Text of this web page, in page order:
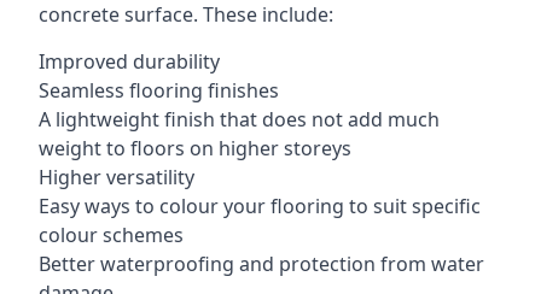
concrete surface. These include:
Improved durability
Seamless flooring finishes
A lightweight finish that does not add much
weight to floors on higher storeys
Higher versatility
Easy ways to colour your flooring to suit specific
colour schemes
Better waterproofing and protection from water